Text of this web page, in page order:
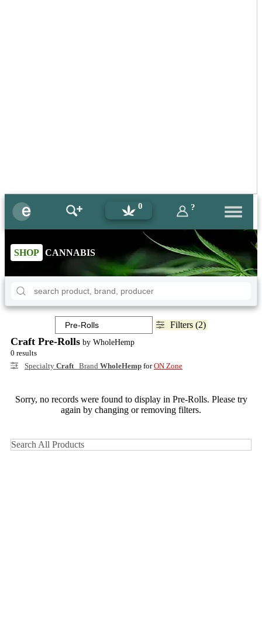
0 ?
SHOP CANNABIS
Filters (2)
Craft Pre-Rolls by WholeHemp
0 results
Specialty Craft Brand WholeHemp forON Zone
Sorry, no records were found to display in Pre-Rolls. Please try
again by changing or removing filters.
Search All Products